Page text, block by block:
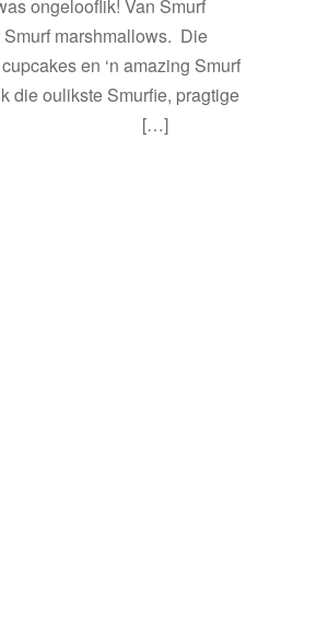
ongelooflik! Van Smurf
Smurf marshmallows. Die
en ‘n amazing Smurf
die oulikste Smurfie, pragtige
[…]